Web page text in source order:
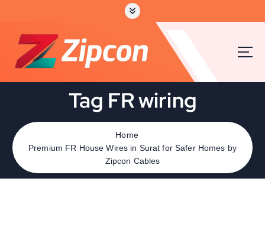
Tag FR wiring
Home
Premium FR House Wires in Surat for Safer Homes by
Zipcon Cables